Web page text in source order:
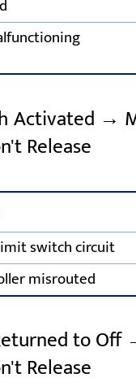
Activated →
Release
switch circuit
misrouted
to Off
Release